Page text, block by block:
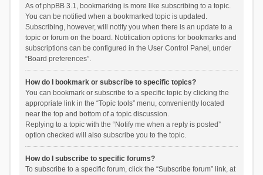
As of phpBB 3.1, bookmarking is more like subscribing to a topic.
You can be notified when a bookmarked topic is updated.
Subscribing, however, will notify you when there is an update to a
topic or forum on the board. Notification options for bookmarks and
subscriptions can be configured in the User Control Panel, under
“Board preferences”.
How do I bookmark or subscribe to specific topics?
You can bookmark or subscribe to a specific topic by clicking the
appropriate link in the “Topic tools” menu, conveniently located
near the top and bottom of a topic discussion.
Replying to a topic with the “Notify me when a reply is posted”
option checked will also subscribe you to the topic.
How do I subscribe to specific forums?
To subscribe to a specific forum, click the “Subscribe forum” link, at